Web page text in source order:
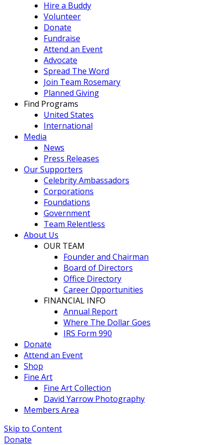
Hire a Buddy
Volunteer
Donate
Fundraise
Attend an Event
Advocate
Spread The Word
Join Team Rosemary
Planned Giving
Find Programs
United States
International
Media
News
Press Releases
Our Supporters
Celebrity Ambassadors
Corporations
Foundations
Government
Team Relentless
About Us
OUR TEAM
Founder and Chairman
Board of Directors
Office Directory
Career Opportunities
FINANCIAL INFO
Annual Report
Where The Dollar Goes
IRS Form 990
Donate
Attend an Event
Shop
Fine Art
Fine Art Collection
David Yarrow Photography
Members Area
Skip to Content
Donate